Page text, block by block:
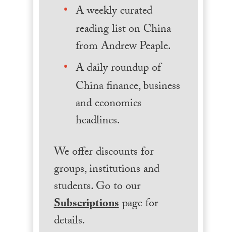
A weekly curated
reading list on China
from Andrew Peaple.
A daily roundup of
China finance, business
and economics
headlines.
We offer discounts for
groups, institutions and
students. Go to our
Subscriptionspage for
details.